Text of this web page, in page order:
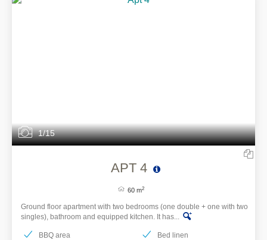
1/15
APT 4
60 m2
Ground floor apartment with two bedrooms (one double + one with two
singles), bathroom and equipped kitchen. It has...
BBQ area
Bed linen